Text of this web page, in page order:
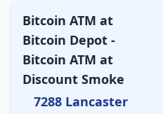
Bitcoin ATM at
Bitcoin Depot -
Bitcoin ATM at
Discount Smoke
7288 Lancaster